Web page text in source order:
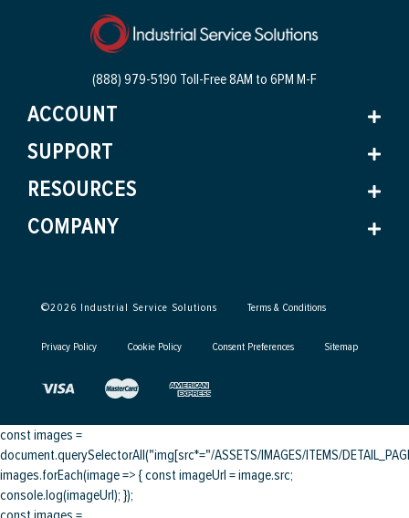
(888) 979-5190 Toll-Free8AM to 6PM M-F
ACCOUNT
SUPPORT
RESOURCES
COMPANY
©2026 Industrial Service Solutions Terms & Conditions
Privacy Policy Cookie Policy Consent Preferences Sitemap
const images =
document.querySelectorAll("img[src*="/ASSETS/IMAGES/ITEMS/
images.forEach(image => { const imageUrl = image.src;
console.log(imageUrl); });